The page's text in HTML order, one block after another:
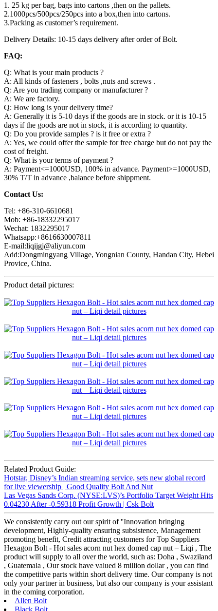
1. 25 kg per bag, bags into cartons ,then on the pallets.
2.1000pcs/500pcs/250pcs into a box,then into cartons.
3.Packing as customer’s requirement.
Delivery Details: 10-15 days delivery after order of Bolt.
FAQ:
Q: What is your main products ?
A: All kinds of fasteners , bolts ,nuts and screws .
Q: Are you trading company or manufacturer ?
A: We are factory.
Q: How long is your delivery time?
A: Generally it is 5-10 days if the goods are in stock. or it is 10-15
days if the goods are not in stock, it is according to quantity.
Q: Do you provide samples ? is it free or extra ?
A: Yes, we could offer the sample for free charge but do not pay the
cost of freight.
Q: What is your terms of payment ?
A: Payment<=1000USD, 100% in advance. Payment>=1000USD,
30% T/T in advance ,balance before shippment.
Contact Us:
Tel: +86-310-6610681
Mob: +86-18332295017
Wechat: 1832295017
Whatsapp:+8616630007811
E-mail:liqijgj@aliyun.com
Add:Dongmingyang Village, Yongnian County, Handan City, Hebei
Provice, China.
Product detail pictures:
Related Product Guide:
Hotstar, Disney’s Indian streaming service, sets new global record
for live viewership | Good Quality Bolt And Nut
Las Vegas Sands Corp. (NYSE:LVS)’s Portfolio Target Weight Hits
0.04230 After -0.59318 Profit Growth | Csk Bolt
We consistently carry out our spirit of ''Innovation bringing
development, Highly-quality ensuring subsistence, Management
promoting benefit, Credit attracting customers for Top Suppliers
Hexagon Bolt - Hot sales acorn nut hex domed cap nut – Liqi , The
product will supply to all over the world, such as: Doha , Swaziland
, Guatemala , Our stock have valued 8 million dollar , you can find
the competitive parts within short delivery time. Our company is not
only your partner in business, but also our company is your assistant
in the coming corporation.
Allen Bolt
Black Bolt